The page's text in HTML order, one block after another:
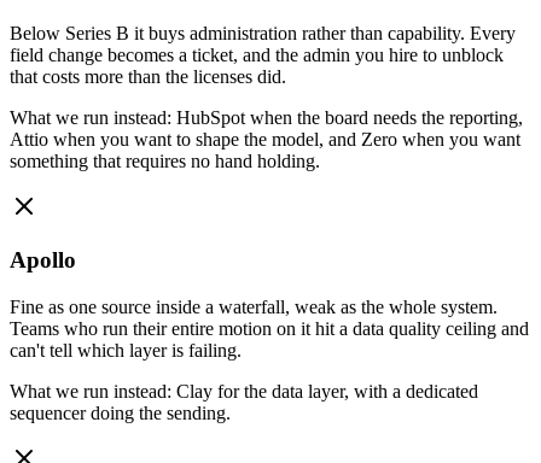
Below Series B it buys administration rather than capability. Every
field change becomes a ticket, and the admin you hire to unblock
that costs more than the licenses did.
What we run instead: HubSpot when the board needs the reporting,
Attio when you want to shape the model, and Zero when you want
something that requires no hand holding.
Apollo
Fine as one source inside a waterfall, weak as the whole system.
Teams who run their entire motion on it hit a data quality ceiling and
can't tell which layer is failing.
What we run instead: Clay for the data layer, with a dedicated
sequencer doing the sending.